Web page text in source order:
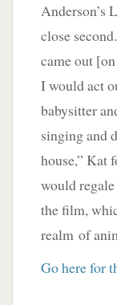
Anderson’s
close
came out
I would act
babysitter
singing and
house,” Kat
would
the film,
realm of
Go here for